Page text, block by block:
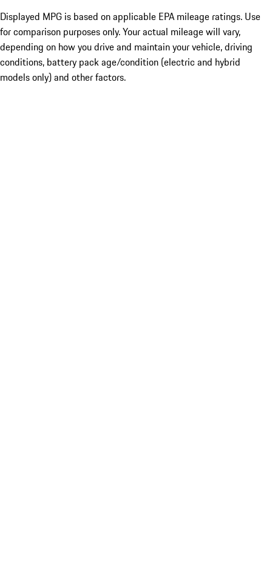
Displayed MPG is based on applicable EPA mileage ratings. Use
for comparison purposes only. Your actual mileage will vary,
depending on how you drive and maintain your vehicle, driving
conditions, battery pack age/condition (electric and hybrid
models only) and other factors.